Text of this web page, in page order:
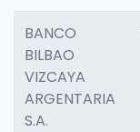
BANCO
BILBAO
VIZCAYA
ARGENTARIA
S.A.